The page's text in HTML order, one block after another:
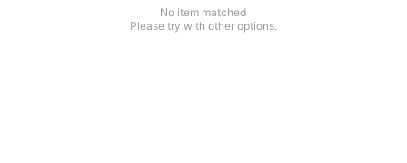
No item matched
Please try with other options.